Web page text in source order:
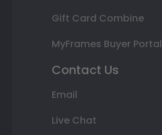
Gift Card Combine
MyFrames Buyer Portal
Contact Us
Email
Live Chat